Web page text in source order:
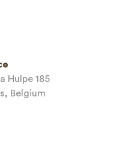
Hulpe 185
Belgium